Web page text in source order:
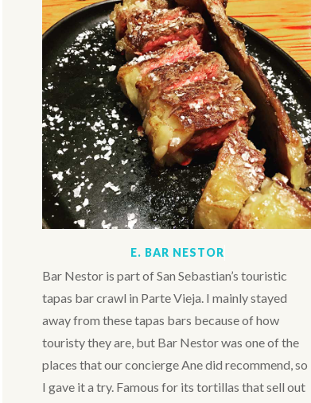
E. BAR NESTOR
Bar Nestor is part of San Sebastian’s touristic
tapas bar crawl in Parte Vieja. I mainly stayed
away from these tapas bars because of how
touristy they are, but Bar Nestor was one of the
places that our concierge Ane did recommend, so
I gave it a try. Famous for its tortillas that sell out